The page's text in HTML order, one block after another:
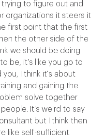
to figure out and
organizations it steers it
first point that the first
the other side of the
we should be doing
be, it's like you go to
you, I think it's about
and gaining the
solve together
It's weird to say
but I think then
like self-sufficient.